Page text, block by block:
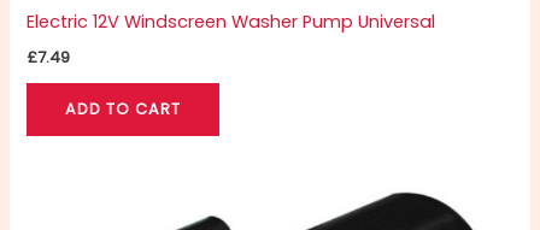
Electric 12V Windscreen Washer Pump Universal
£7.49
ADD TO CART